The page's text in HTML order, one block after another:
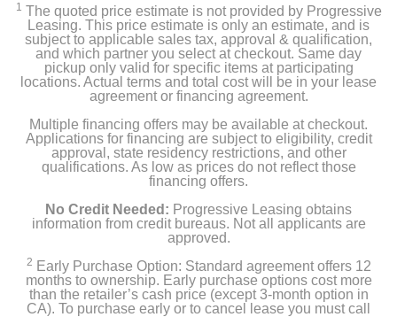
1 The quoted price estimate is not provided by Progressive
Leasing. This price estimate is only an estimate, and is
subject to applicable sales tax, approval & qualification,
and which partner you select at checkout. Same day
pickup only valid for specific items at participating
locations. Actual terms and total cost will be in your lease
agreement or financing agreement.
Multiple financing offers may be available at checkout.
Applications for financing are subject to eligibility, credit
approval, state residency restrictions, and other
qualifications. As low as prices do not reflect those
financing offers.
No Credit Needed: Progressive Leasing obtains
information from credit bureaus. Not all applicants are
approved.
2 Early Purchase Option: Standard agreement offers 12
months to ownership. Early purchase options cost more
than the retailer’s cash price (except 3-month option in
CA). To purchase early or to cancel lease you must call